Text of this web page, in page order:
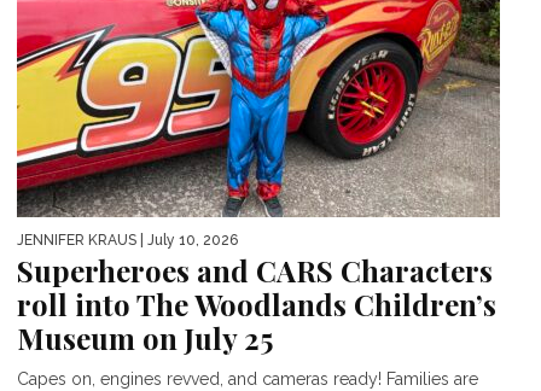
JENNIFER KRAUS | July 10, 2026
Superheroes and CARS Characters
roll into The Woodlands Children’s
Museum on July 25
Capes on, engines revved, and cameras ready! Families are